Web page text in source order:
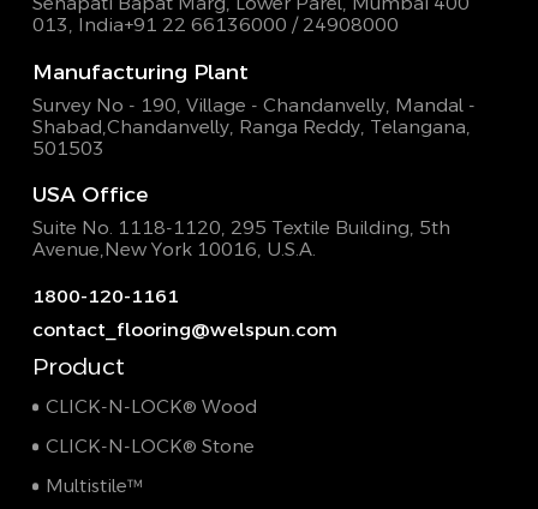
013, India+91 22 66136000 / 24908000
Manufacturing Plant
Survey No - 190, Village - Chandanvelly, Mandal -
Shabad,Chandanvelly, Ranga Reddy, Telangana,
501503
USA Office
Suite No. 1118-1120, 295 Textile Building, 5th
Avenue,New York 10016, U.S.A.
1800-120-1161
contact_flooring@welspun.com
Product
CLICK-N-LOCK® Wood
CLICK-N-LOCK® Stone
Multistile™